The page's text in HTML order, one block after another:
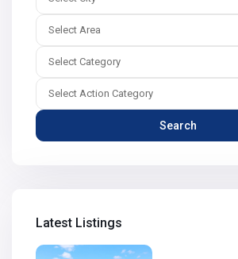
Select Area
Select Category
Select Action Category
Search
Latest Listings